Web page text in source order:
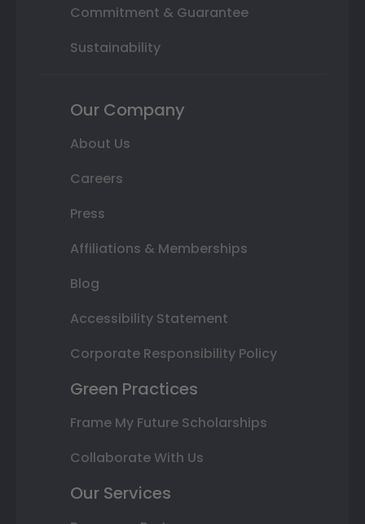
Commitment & Guarantee
Sustainability
Our Company
About Us
Careers
Press
Affiliations & Memberships
Blog
Accessibility Statement
Corporate Responsibility Policy
Green Practices
Frame My Future Scholarships
Collaborate With Us
Our Services